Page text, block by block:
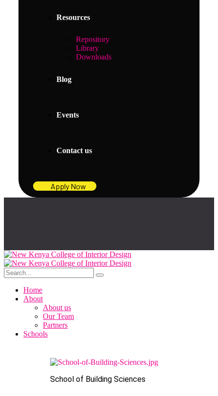
Resources
Repository
Library
Downloads
Blog
Events
Contact us
Apply Now
Home
About
About us
Our Team
Partners
Schools
School of Building Sciences